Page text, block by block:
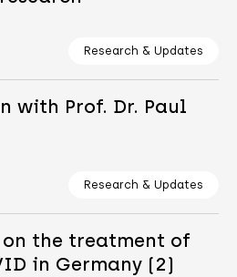
Research & Updates
with Prof. Dr. Paul
Research & Updates
on the treatment of
in Germany (2)